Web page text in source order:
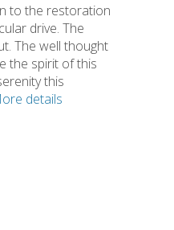
to the restoration
drive. The
The well thought
the spirit of this
this
details